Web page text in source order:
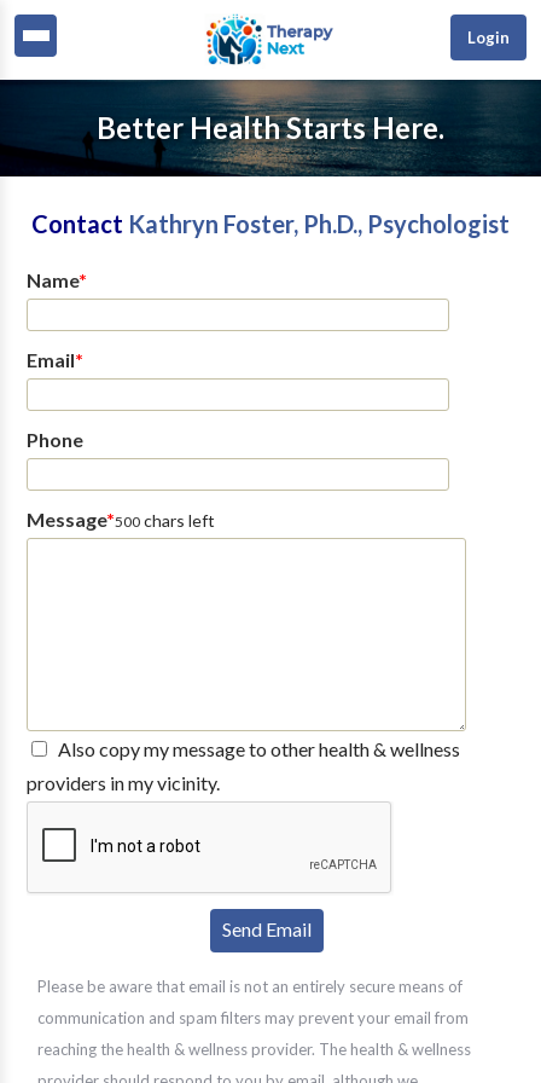
Login
Better Health Starts Here.
Contact Kathryn Foster, Ph.D., Psychologist
Name*
Email*
Phone
Message*500chars left
Also copy my message to other health & wellness
providers in my vicinity.
Please be aware that email is not an entirely secure means of
communication and spam filters may prevent your email from
reaching the health & wellness provider. The health & wellness